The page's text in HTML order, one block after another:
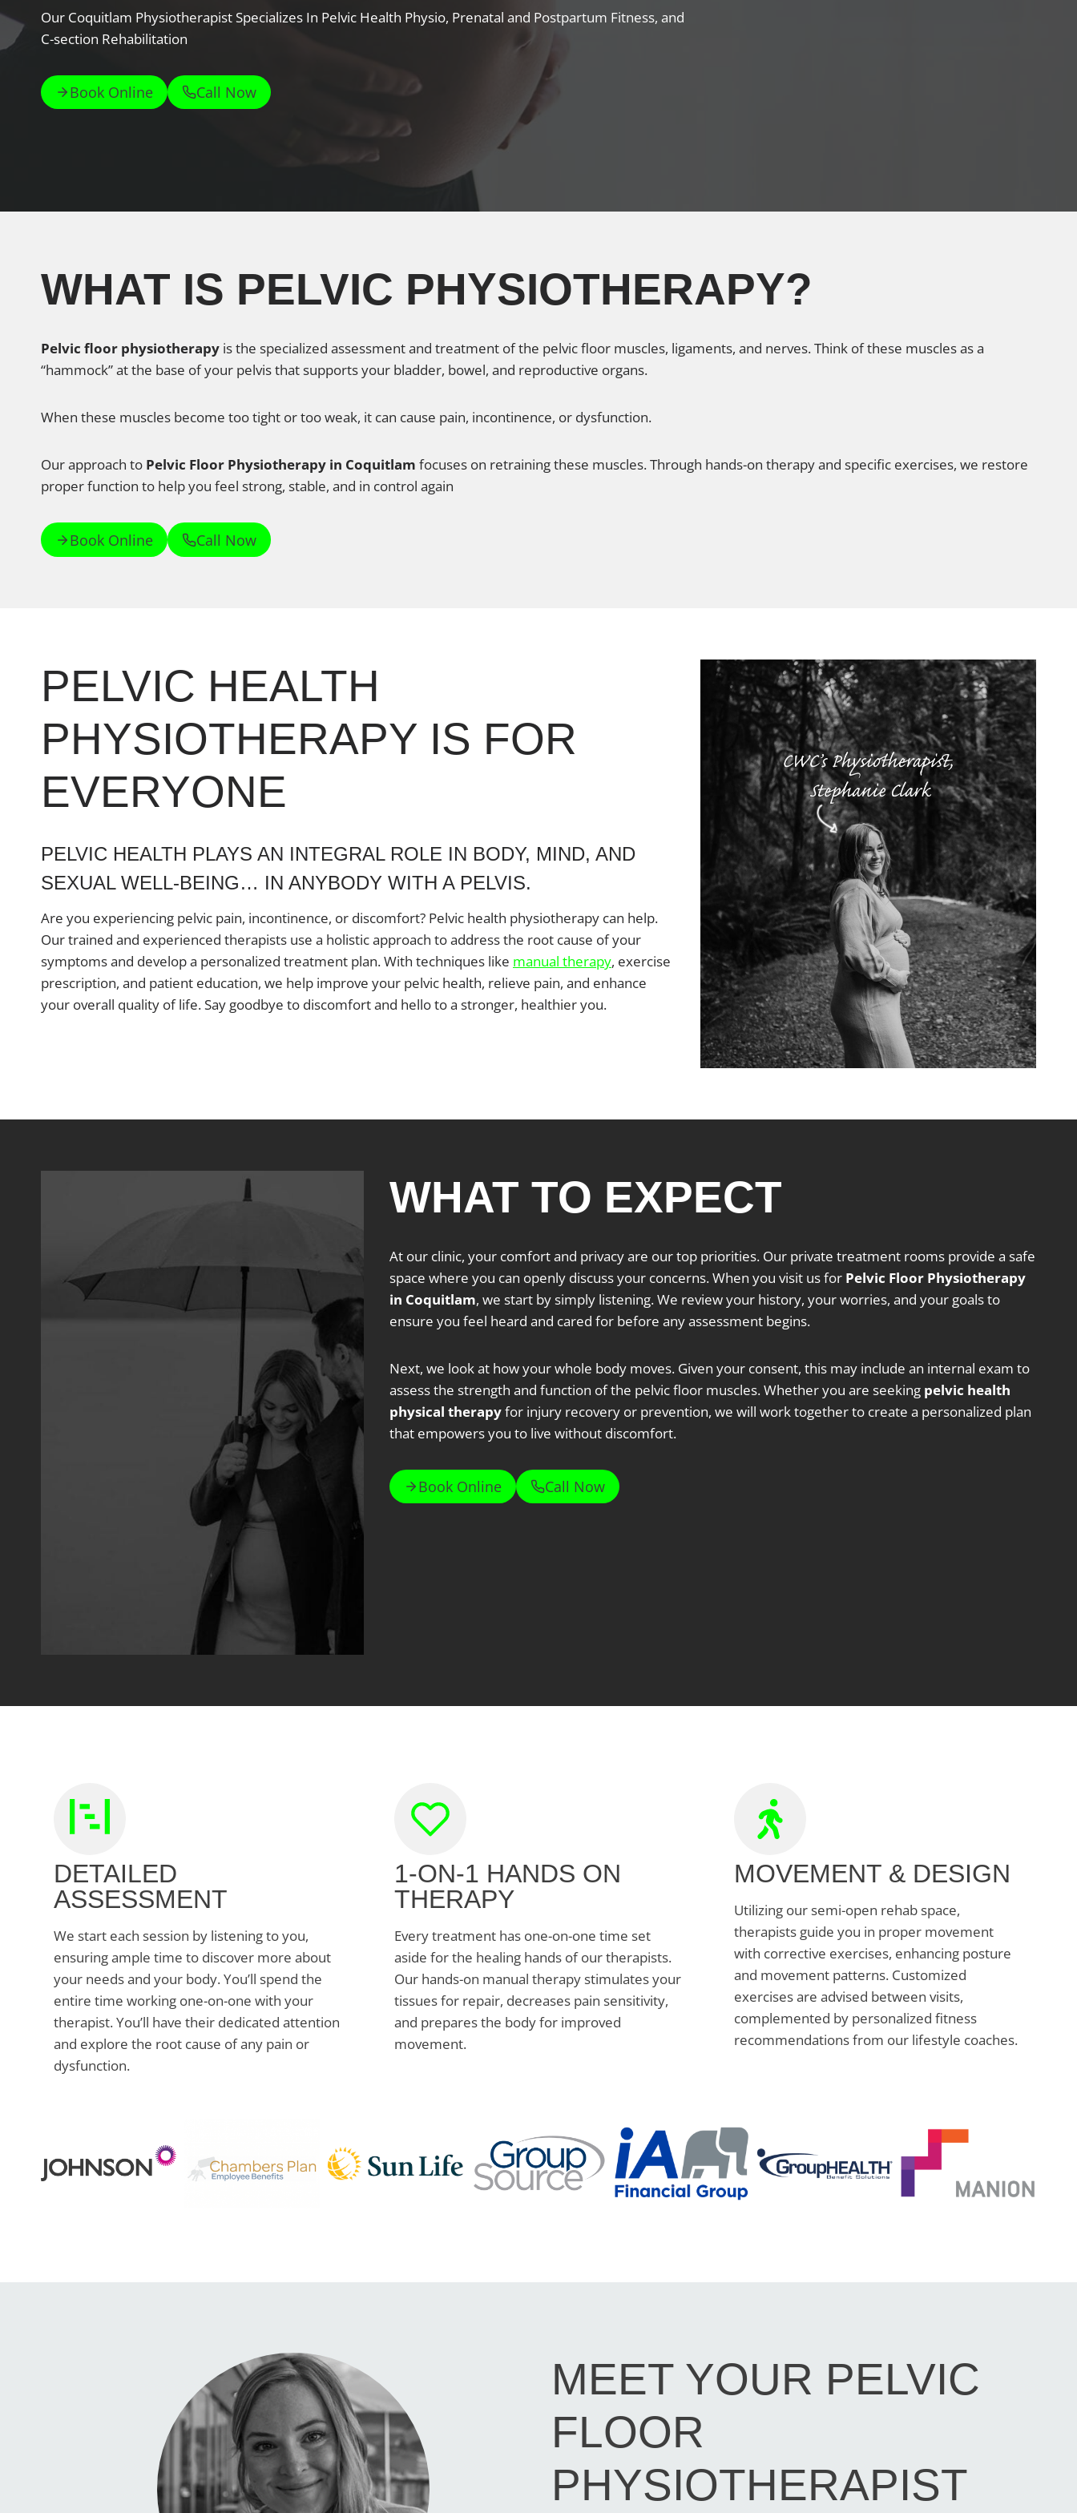
Our Coquitlam Physiotherapist Specializes In Pelvic Health Physio, Prenatal and Postpartum Fitness, and
C-section Rehabilitation
Book Online Call Now
WHAT IS PELVIC PHYSIOTHERAPY?
Pelvic floor physiotherapy is the specialized assessment and treatment of the pelvic floor muscles, ligaments, and nerves. Think of these muscles as a
“hammock” at the base of your pelvis that supports your bladder, bowel, and reproductive organs.
When these muscles become too tight or too weak, it can cause pain, incontinence, or dysfunction.
Our approach to Pelvic Floor Physiotherapy in Coquitlam focuses on retraining these muscles. Through hands-on therapy and specific exercises, we restore
proper function to help you feel strong, stable, and in control again
Book Online Call Now
PELVIC HEALTH
PHYSIOTHERAPY IS FOR
EVERYONE
PELVIC HEALTH PLAYS AN INTEGRAL ROLE IN BODY, MIND, AND
SEXUAL WELL-BEING… IN ANYBODY WITH A PELVIS.
Are you experiencing pelvic pain, incontinence, or discomfort? Pelvic health physiotherapy can help.
Our trained and experienced therapists use a holistic approach to address the root cause of your
symptoms and develop a personalized treatment plan. With techniques like manual therapy, exercise
prescription, and patient education, we help improve your pelvic health, relieve pain, and enhance
your overall quality of life. Say goodbye to discomfort and hello to a stronger, healthier you.
WHAT TO EXPECT
At our clinic, your comfort and privacy are our top priorities. Our private treatment rooms provide a safe
space where you can openly discuss your concerns. When you visit us for Pelvic Floor Physiotherapy
in Coquitlam, we start by simply listening. We review your history, your worries, and your goals to
ensure you feel heard and cared for before any assessment begins.
Next, we look at how your whole body moves. Given your consent, this may include an internal exam to
assess the strength and function of the pelvic floor muscles. Whether you are seeking pelvic health
physical therapyfor injury recovery or prevention, we will work together to create a personalized plan
that empowers you to live without discomfort.
Book Online Call Now
DETAILED
ASSESSMENT
We start each session by listening to you,
ensuring ample time to discover more about
your needs and your body. You’ll spend the
entire time working one-on-one with your
therapist. You’ll have their dedicated attention
and explore the root cause of any pain or
dysfunction.
1-ON-1 HANDS ON
THERAPY
Every treatment has one-on-one time set
aside for the healing hands of our therapists.
Our hands-on manual therapy stimulates your
tissues for repair, decreases pain sensitivity,
and prepares the body for improved
movement.
MOVEMENT & DESIGN
Utilizing our semi-open rehab space,
therapists guide you in proper movement
with corrective exercises, enhancing posture
and movement patterns. Customized
exercises are advised between visits,
complemented by personalized fitness
recommendations from our lifestyle coaches.
MEET YOUR PELVIC
FLOOR
PHYSIOTHERAPIST